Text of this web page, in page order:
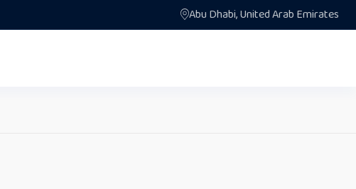
Abu Dhabi, United Arab Emirates